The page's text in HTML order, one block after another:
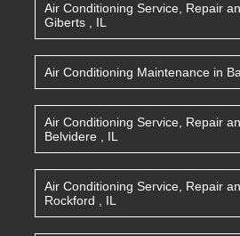
Air Conditioning Service, Repair
Giberts
IL
Air Conditioning Maintenance in
Air Conditioning Service, Repair
Belvidere
IL
Air Conditioning Service, Repair
Rockford
IL